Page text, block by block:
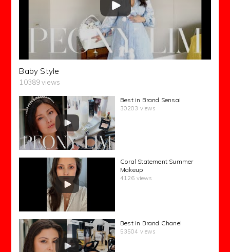
Baby Style
10389 views
Best in Brand Sensai
30203 views
Coral Statement Summer
Makeup
4126 views
Best in Brand Chanel
53504 views